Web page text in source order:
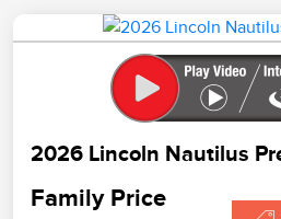
2026 Lincoln Nautilus
Family Price